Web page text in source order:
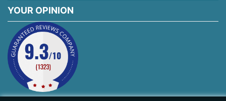
YOUR OPINION